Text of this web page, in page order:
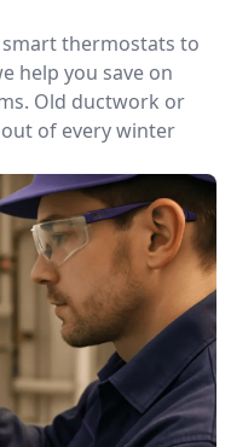
smart thermostats to
help you save on
Old ductwork or
of every winter